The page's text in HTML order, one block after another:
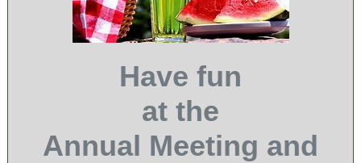
Have fun
at the
Annual Meeting and